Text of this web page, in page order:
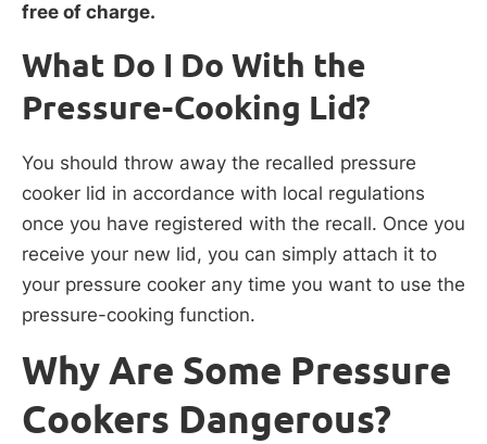
free of charge.
What Do I Do With the
Pressure-Cooking Lid?
You should throw away the recalled pressure
cooker lid in accordance with local regulations
once you have registered with the recall. Once you
receive your new lid, you can simply attach it to
your pressure cooker any time you want to use the
pressure-cooking function.
Why Are Some Pressure
Cookers Dangerous?